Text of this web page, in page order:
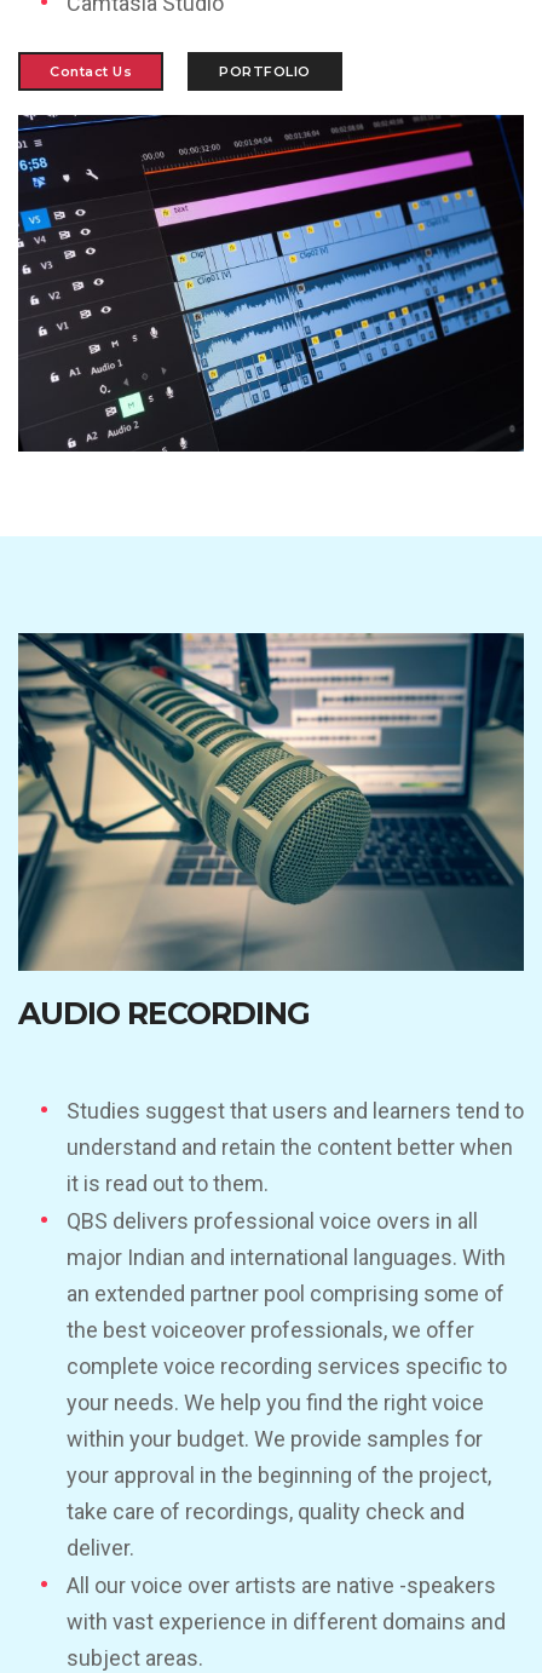
Contact Us PORTFOLIO
AUDIO RECORDING
Studies suggest that users and learners tend to
understand and retain the content better when
it is read out to them.
QBS delivers professional voice overs in all
major Indian and international languages. With
an extended partner pool comprising some of
the best voiceover professionals, we offer
complete voice recording services specific to
your needs. We help you find the right voice
within your budget. We provide samples for
your approval in the beginning of the project,
take care of recordings, quality check and
deliver.
All our voice over artists are native -speakers
with vast experience in different domains and
subject areas.